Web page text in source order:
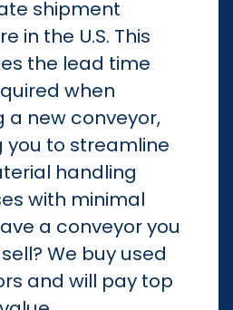
shipment
in the U.S. This
the lead time
when
a new conveyor,
you to streamline
handling
with minimal
a conveyor you
We buy used
and will pay top